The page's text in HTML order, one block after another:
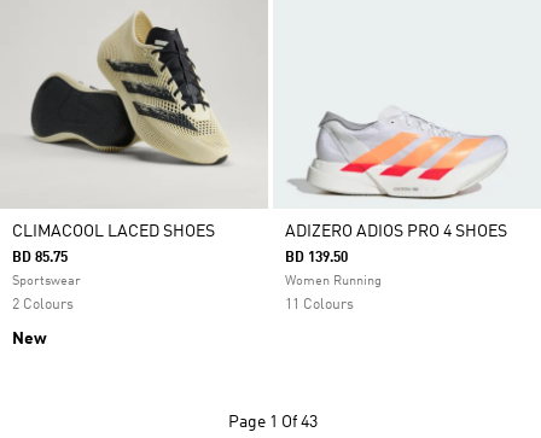
CLIMACOOL LACED SHOES
BD 85.75
Sportswear
2 Colours
New
ADIZERO ADIOS PRO 4 SHOES
BD 139.50
Women Running
11 Colours
Page 1 Of 43